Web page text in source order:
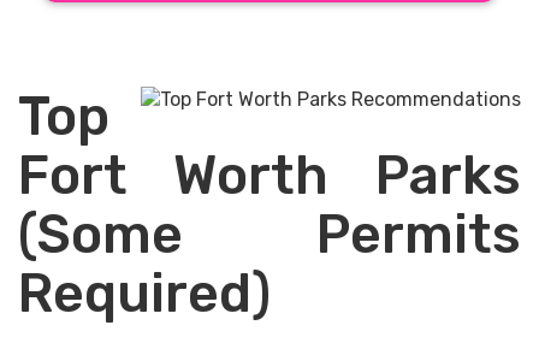
Top
Fort Worth Parks
(Some Permits
Required)